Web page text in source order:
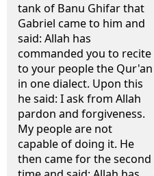
tank of Banu Ghifar that
Gabriel came to him and
said: Allah has
commanded you to recite
to your people the Qur'an
in one dialect. Upon this
he said: I ask from Allah
pardon and forgiveness.
My people are not
capable of doing it. He
then came for the second